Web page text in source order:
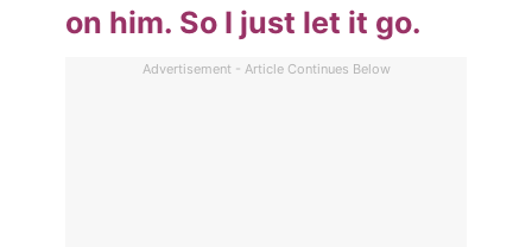
on him. So I just let it go.
Advertisement - Article Continues Below